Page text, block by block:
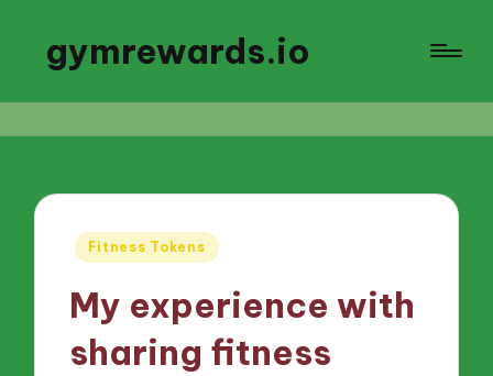
gymrewards.io
Posted
Fitness Tokens
My experience with
sharing fitness